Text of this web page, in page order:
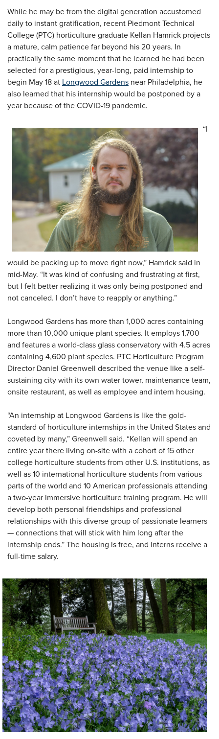
While he may be from the digital generation accustomed
daily to instant gratification, recent Piedmont Technical
College (PTC) horticulture graduate Kellan Hamrick projects
a mature, calm patience far beyond his 20 years. In
practically the same moment that he learned he had been
selected for a prestigious, year-long, paid internship to
begin May 18 at Longwood Gardens near Philadelphia, he
also learned that his internship would be postponed by a
year because of the COVID-19 pandemic.
“I
would be packing up to move right now,” Hamrick said in
mid-May. “It was kind of confusing and frustrating at first,
but I felt better realizing it was only being postponed and
not canceled. I don’t have to reapply or anything.”
Longwood Gardens has more than 1,000 acres containing
more than 10,000 unique plant species. It employs 1,700
and features a world-class glass conservatory with 4.5 acres
containing 4,600 plant species. PTC Horticulture Program
Director Daniel Greenwell described the venue like a self-
sustaining city with its own water tower, maintenance team,
onsite restaurant, as well as employee and intern housing.
“An internship at Longwood Gardens is like the gold-
standard of horticulture internships in the United States and
coveted by many,” Greenwell said. “Kellan will spend an
entire year there living on-site with a cohort of 15 other
college horticulture students from other U.S. institutions, as
well as 10 international horticulture students from various
parts of the world and 10 American professionals attending
a two-year immersive horticulture training program. He will
develop both personal friendships and professional
relationships with this diverse group of passionate learners
— connections that will stick with him long after the
internship ends.” The housing is free, and interns receive a
full-time salary.